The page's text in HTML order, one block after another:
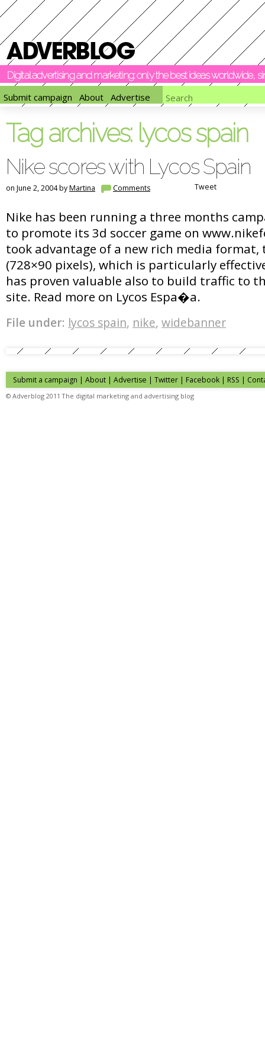
Digital advertising and marketing: only the best ideas worldwide,
Submit campaign
About Advertise
Tag archives: lycos spain
Nike scores with Lycos Spain
on June 2, 2004 byMartina Comments Tweet
Nike has been running a three months
to promote its 3d soccer game on
took advantage of a new rich media format,
(728×90 pixels), which is particularly
has proven valuable also to build traffic to
site. Read more on Lycos Espa�a.
File under: lycos spain, nike, widebanner
Submit a campaign | About | Advertise | Twitter | Facebook | RSS |
© Adverblog 2011 The digital marketing and advertising blog